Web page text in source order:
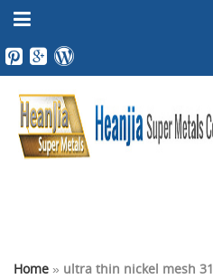
Home » ultra thin nickel mesh 31